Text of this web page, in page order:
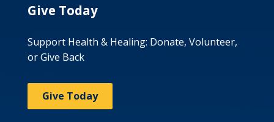
Give Today
Support Health & Healing: Donate, Volunteer,
or Give Back
Give Today